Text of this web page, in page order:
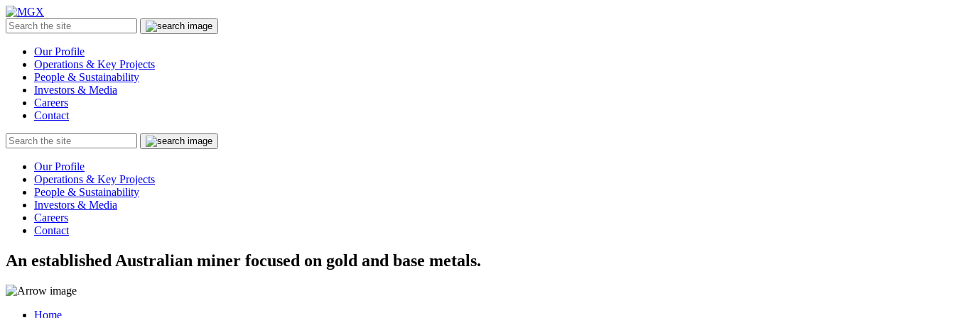
Menu
Search
the
Submit
Our Profile
Operations & Key Projects
People & Sustainability
Investors & Media
Careers
Contact
Search
the
Submit
Our Profile
Operations & Key Projects
People & Sustainability
Investors & Media
Careers
Contact
An established Australian miner focused on gold and base metals.
Home